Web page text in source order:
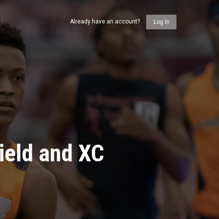
and XC
Already have an account? Log In